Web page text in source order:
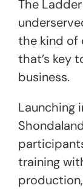
The
the kind of
that’s key
business.
Launching
training